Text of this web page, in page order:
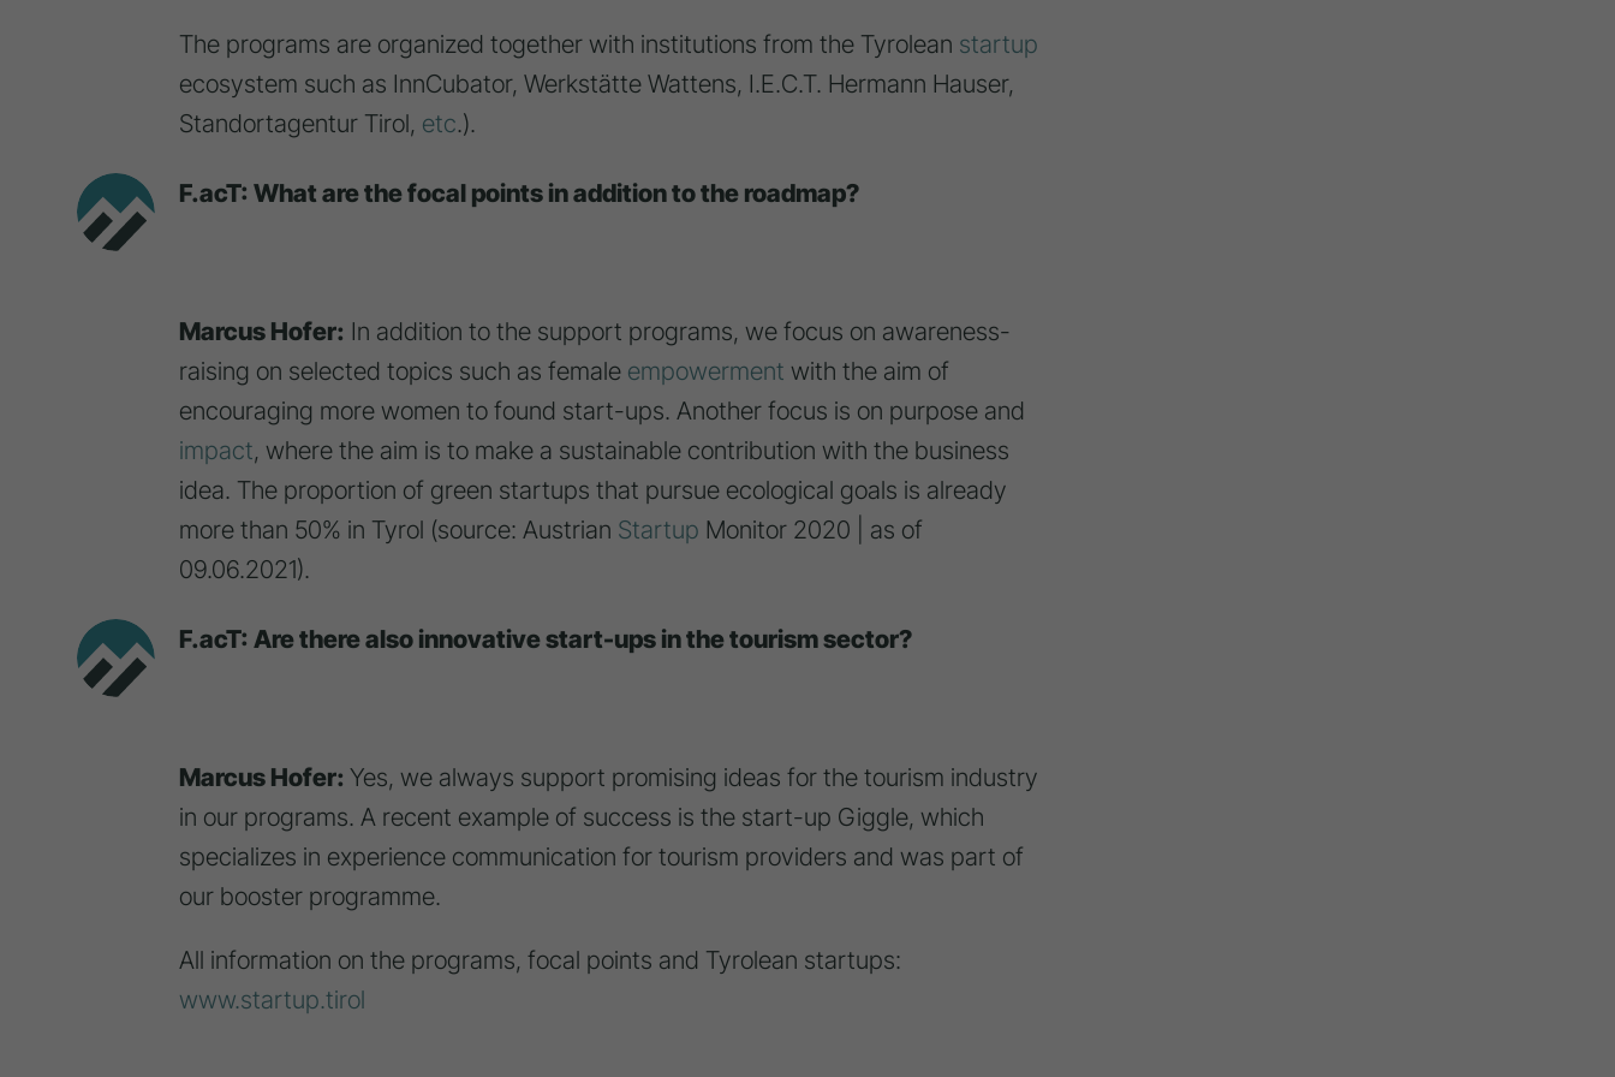
The programs are organized together with institutions from the Tyrolean startup
ecosystem such as InnCubator, Werkstätte Wattens, I.E.C.T. Hermann Hauser,
Standortagentur Tirol, etc.).
F.acT: What are the focal points in addition to the roadmap?
Marcus Hofer: In addition to the support programs, we focus on awareness-
raising on selected topics such as female empowerment with the aim of
encouraging more women to found start-ups. Another focus is on purpose and
impact, where the aim is to make a sustainable contribution with the business
idea. The proportion of green startups that pursue ecological goals is already
more than 50% in Tyrol (source: Austrian Startup Monitor 2020 | as of
09.06.2021).
F.acT: Are there also innovative start-ups in the tourism sector?
Marcus Hofer: Yes, we always support promising ideas for the tourism industry
in our programs. A recent example of success is the start-up Giggle, which
specializes in experience communication for tourism providers and was part of
our booster programme.
All information on the programs, focal points and Tyrolean startups:
www.startup.tirol